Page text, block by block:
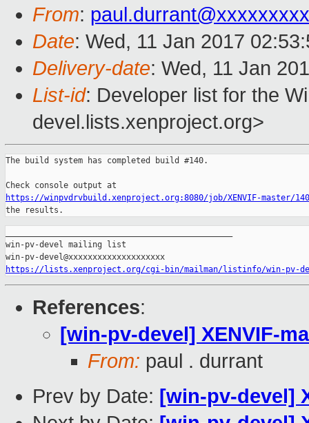
From:
Date: Wed, 11 Jan 2017
Delivery-date: Wed, 11 Jan
List-id: Developer list for the
devel.lists.xenproject.org>
The build system has completed build #140.
https://winpvdrvbuild.xenproject.org:8080/job/XENVIF-master/
the results.
win-pv-devel mailing list
https://lists.xenproject.org/cgi-bin/mailman/listinfo/win-pv-
References:
[win-pv-devel] XENVIF-
From: paul . durrant
Prev by Date: [win-pv-devel]